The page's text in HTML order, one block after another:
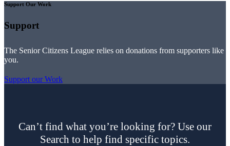
Support Our Work
Support
The Senior Citizens League relies on donations from supporters like
you.
Support our Work
Can’t find what you’re looking for? Use our
Search to help find specific topics.